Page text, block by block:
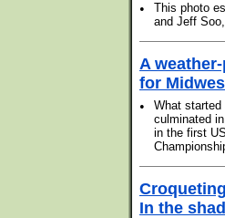
•
This photo
and Jeff
A
for
•
What
culminated
in the first
In the